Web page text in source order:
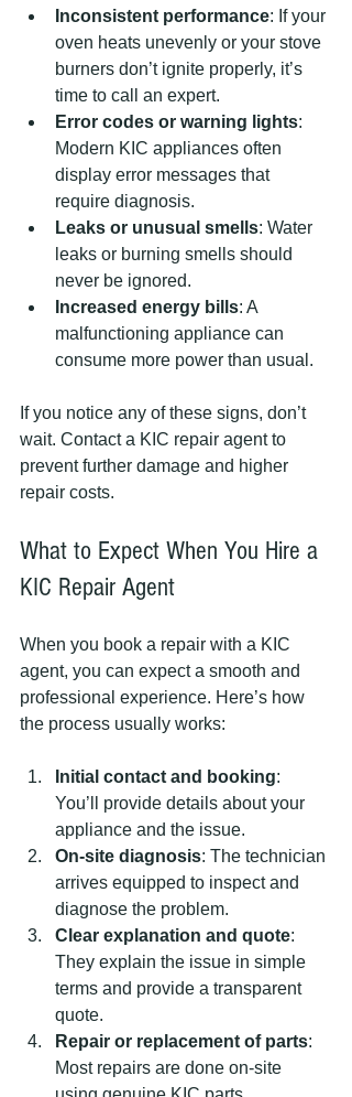
Inconsistent performance: If your
oven heats unevenly or your stove
burners don’t ignite properly, it’s
time to call an expert.
Error codes or warning lights:
Modern KIC appliances often
display error messages that
require diagnosis.
Leaks or unusual smells: Water
leaks or burning smells should
never be ignored.
Increased energy bills: A
malfunctioning appliance can
consume more power than usual.
If you notice any of these signs, don’t
wait. Contact a KIC repair agent to
prevent further damage and higher
repair costs.
What to Expect When You Hire a
KIC Repair Agent
When you book a repair with a KIC
agent, you can expect a smooth and
professional experience. Here’s how
the process usually works:
Initial contact and booking:
You’ll provide details about your
appliance and the issue.
On-site diagnosis: The technician
arrives equipped to inspect and
diagnose the problem.
Clear explanation and quote:
They explain the issue in simple
terms and provide a transparent
quote.
Repair or replacement of parts:
Most repairs are done on-site